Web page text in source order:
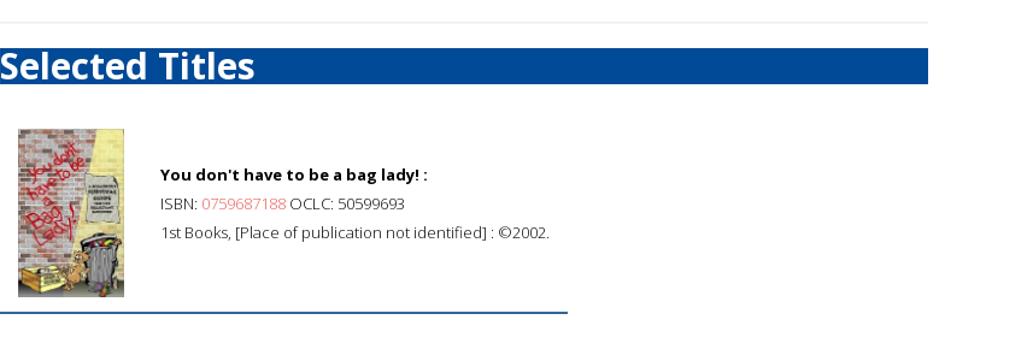
Selected Titles
You don't have to be a bag lady! :
ISBN: 0759687188 OCLC: 50599693
1st Books, [Place of publication not identified] : ©2002.